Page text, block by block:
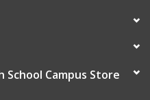
School Campus Store